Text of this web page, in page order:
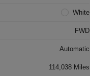
White
FWD
Automatic
114,038 Miles